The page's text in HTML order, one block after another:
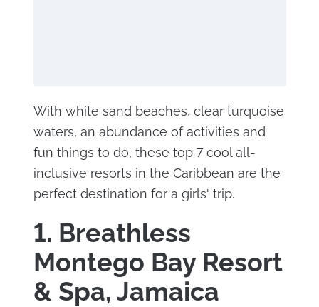
With white sand beaches, clear turquoise
waters, an abundance of activities and
fun things to do, these top 7 cool all-
inclusive resorts in the Caribbean are the
perfect destination for a girls' trip.
1. Breathless
Montego Bay Resort
& Spa, Jamaica